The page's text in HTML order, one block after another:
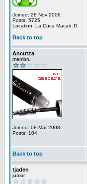
Joined: 28 Nov 2006
Posts: 5725
Location: La Cuca Macaii :D
Back to top
Ancutza
membru
Joined: 08 Mar 2008
Posts: 104
Back to top
tjaden
junior